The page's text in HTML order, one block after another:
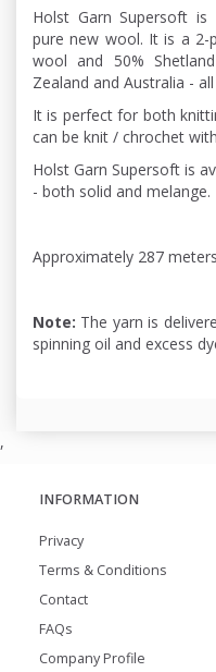
Holst Garn Supersoft is
pure new wool. It is a 2-
wool and 50%
Zealand and Australia -
It is perfect for both
can be knit / chrochet
Holst Garn Supersoft is
- both solid and melange.
Approximately 287
Note: The yarn is
spinning oil and excess
,
INFORMATION
Privacy
Terms & Conditions
Contact
FAQs
Company Profile